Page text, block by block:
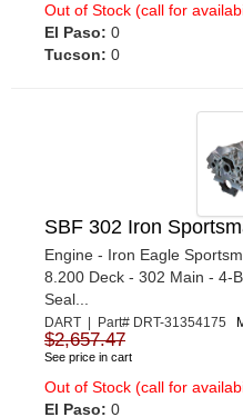
Out of Stock (call for
El Paso: 0
Tucson: 0
SBF 302 Iron
Engine - Iron Eagle
8.200 Deck - 302 Main - 4-
Seal...
DART | Part# DRT-31354175
$2,657.47
See price in cart
Out of Stock (call for
El Paso: 0